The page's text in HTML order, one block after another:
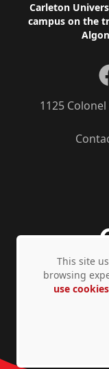
Footer
Carleton
campus on the
1125
Privacy Policy
This site
browsing
use